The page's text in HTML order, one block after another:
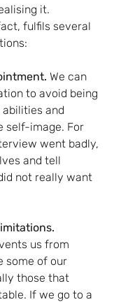
it.
fulfils several
We can
to avoid being
and
self-image. For
went badly,
and tell
not really want
us from
some of our
those that
If we go to a